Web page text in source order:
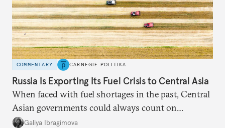
COMMENTARY CARNEGIE POLITIKA
Russia Is Exporting Its Fuel Crisis to Central Asia
When faced with fuel shortages in the past, Central
Asian governments could always count on
additional supplies from Moscow. That safety net
Galiya Ibragimova